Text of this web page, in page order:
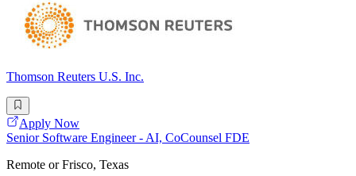
Thomson Reuters U.S. Inc.
Apply Now
Senior Software Engineer - AI, CoCounsel FDE
Remote or Frisco, Texas